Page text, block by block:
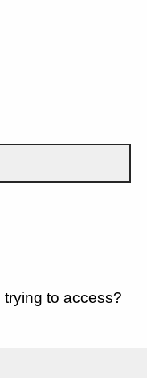
to access?